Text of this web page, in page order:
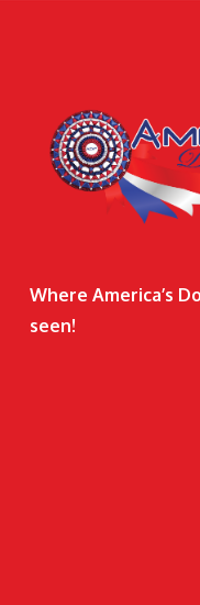
Where America’s
seen!